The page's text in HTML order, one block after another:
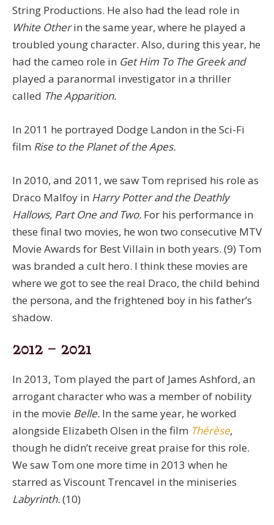
String Productions. He also had the lead role in
White Otherin the same year, where he played a
troubled young character. Also, during this year, he
had the cameo role in Get Him To The Greek and
played a paranormal investigator in a thriller
called The Apparition.
In 2011 he portrayed Dodge Landon in the Sci-Fi
film Rise to the Planet of the Apes.
In 2010, and 2011, we saw Tom reprised his role as
Draco Malfoy in Harry Potter and the Deathly
Hallows, Part One and Two. For his performance in
these final two movies, he won two consecutive MTV
Movie Awards for Best Villain in both years. (9) Tom
was branded a cult hero. I think these movies are
where we got to see the real Draco, the child behind
the persona, and the frightened boy in his father’s
shadow.
2012 – 2021
In 2013, Tom played the part of James Ashford, an
arrogant character who was a member of nobility
in the movie Belle. In the same year, he worked
alongside Elizabeth Olsen in the film Thérèse,
though he didn’t receive great praise for this role.
We saw Tom one more time in 2013 when he
starred as Viscount Trencavel in the miniseries
Labyrinth.(10)